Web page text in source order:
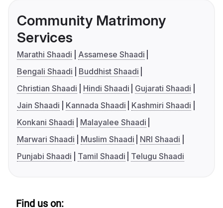
Community Matrimony
Services
Marathi Shaadi
Assamese Shaadi
Bengali Shaadi
Buddhist Shaadi
Christian Shaadi
Hindi Shaadi
Gujarati Shaadi
Jain Shaadi
Kannada Shaadi
Kashmiri Shaadi
Konkani Shaadi
Malayalee Shaadi
Marwari Shaadi
Muslim Shaadi
NRI Shaadi
Punjabi Shaadi
Tamil Shaadi Telugu Shaadi
Find us on: